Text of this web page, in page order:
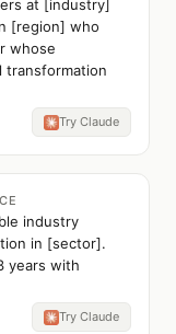
at [industry]
[region] who
whose
transformation
Try Claude
industry
in [sector].
years with
Try Claude